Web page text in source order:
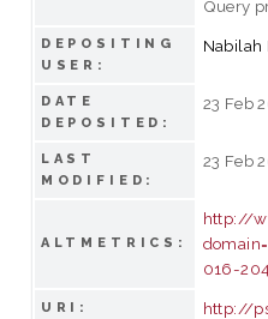
Query
DEPOSITING
USER:
Nabilah
DATE
DEPOSITED:
23 Feb
LAST
MODIFIED:
23 Feb
ALTMETRICS:
http://
016-
URI: http://